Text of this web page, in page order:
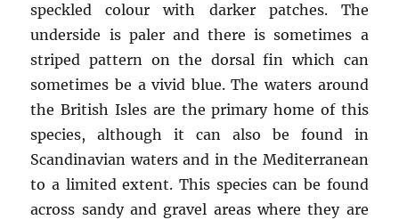
speckled colour with darker patches. The
underside is paler and there is sometimes a
striped pattern on the dorsal fin which can
sometimes be a vivid blue. The waters around
the British Isles are the primary home of this
species, although it can also be found in
Scandinavian waters and in the Mediterranean
to a limited extent. This species can be found
across sandy and gravel areas where they are